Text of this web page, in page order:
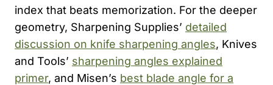
index that beats memorization. For the deeper
geometry, Sharpening Supplies’ detailed
discussion on knife sharpening angles, Knives
and Tools’ sharpening angles explained
primer, and Misen’s best blade angle for a